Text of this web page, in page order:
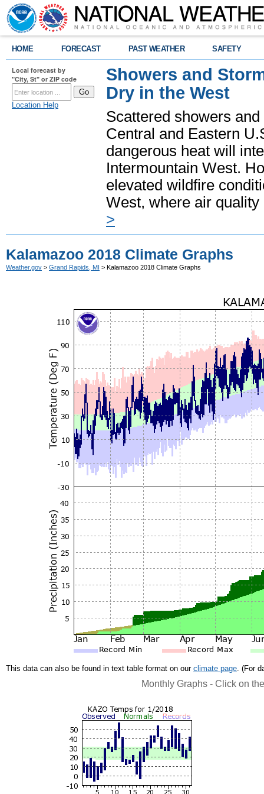
HOME FORECAST PAST WEATHER SAFETY
Local forecast by
"City, St" or ZIP code
Location Help
Showers and
Dry in the West
Scattered showers
Central and Eastern
dangerous heat will
Intermountain West.
elevated wildfire
West, where air
>
Kalamazoo 2018 Climate Graphs
Weather.gov > Grand Rapids, MI > Kalamazoo 2018 Climate Graphs
This data can also be found in text table format on our climate page. (For
Monthly Graphs - Click on